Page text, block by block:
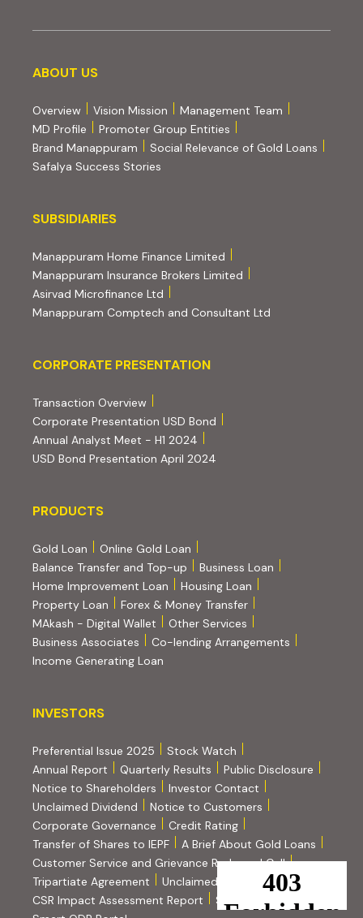
About us
ABOUT US
Overview Vision Mission
Management Team
MD Profile
Promoter Group Entities
Brand Manappuram
Social Relevance of Gold Loans
Safalya Success Stories
Subsidiaries
SUBSIDIARIES
Manappuram Home Finance Limited
Manappuram Insurance Brokers Limited
Asirvad Microfinance Ltd
Manappuram Comptech and Consultant Ltd
Corporate Presentation
CORPORATE PRESENTATION
Transaction Overview(PDF, opens in new tab)
Corporate Presentation USD Bond
Annual Analyst Meet - H1 2024
USD Bond Presentation April 2024
PRODUCTS
PRODUCTS
Gold Loan
Online Gold Loan
Balance Transfer and Top-up
Business Loan
Home Improvement Loan
Housing Loan
Property Loan
Forex & Money Transfer
MAkash - Digital Wallet
Other Services
Business Associates
Co-lending Arrangements
Income Generating Loan
INVESTORS
INVESTORS
Preferential Issue 2025
Stock Watch
Annual Report
Quarterly Results
Public Disclosure
Notice to Shareholders
Investor Contact
Unclaimed Dividend
Notice to Customers
Corporate Governance
Credit Rating(PDF, opens in new tab)
Transfer of Shares to IEPF
A Brief About Gold Loans
Customer Service and Grievance Redressal Cell
Tripartiate Agreement (PDF, opens in new tab)
Unclaimed Amount on NCD
CSR Impact Assessment Report
SEBI Scores
(external